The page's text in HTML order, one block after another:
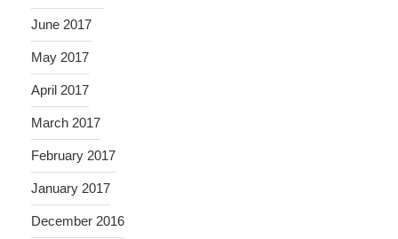
June 2017
May 2017
April 2017
March 2017
February 2017
January 2017
December 2016